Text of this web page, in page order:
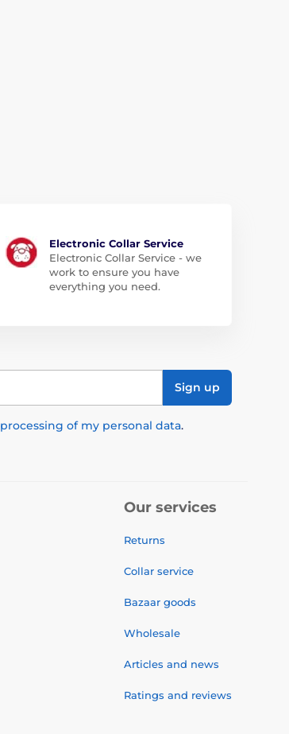
Electronic Collar Service
Electronic Collar Service - we
work to ensure you have
everything you need.
Sign up
processing of my personal data.
Our services
Returns
Collar service
Bazaar goods
Wholesale
Articles and news
Ratings and reviews